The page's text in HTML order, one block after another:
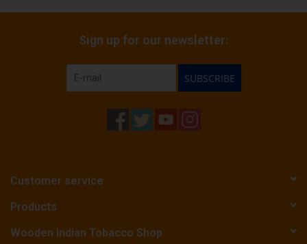
Sign up for our newsletter:
SUBSCRIBE
Customer service
Products
Wooden Indian Tobacco Shop